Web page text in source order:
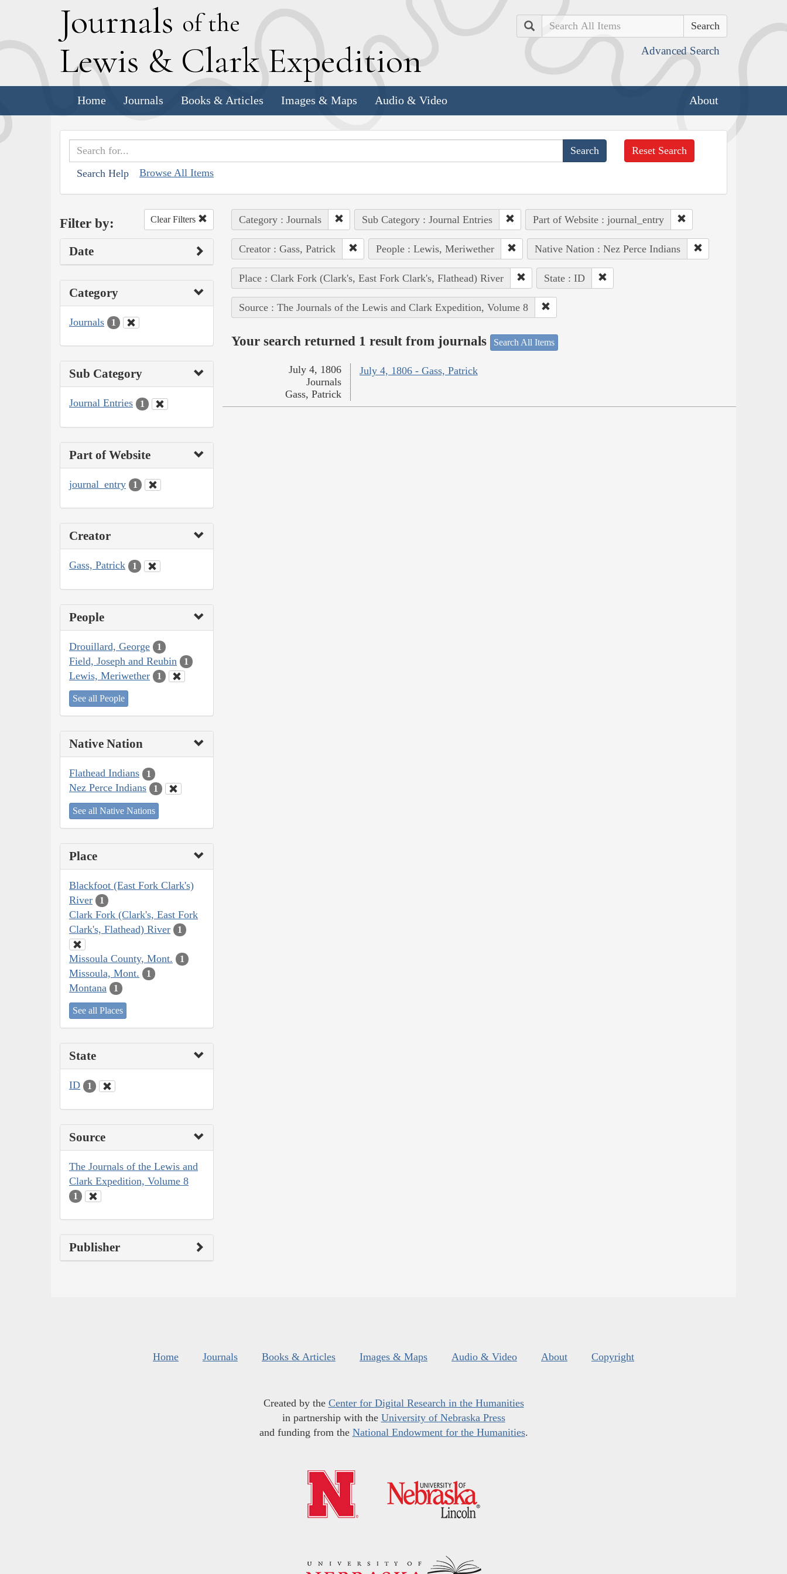
Journals of the
Lewis & Clark Expedition
Search
Advanced Search
Home Journals Books & Articles Images & Maps Audio & Video About
Search Help Browse All Items
Reset Search
Filter by: Clear Filters
Date
Category
Journals 1
Sub Category
Journal Entries 1
Part of Website
journal_entry 1
Creator
Gass, Patrick 1
People
Drouillard, George 1
Field, Joseph and Reubin 1
Lewis, Meriwether 1
See all People
Native Nation
Flathead Indians 1
Nez Perce Indians 1
See all Native Nations
Place
Blackfoot (East Fork Clark's)
River
1
Clark Fork (Clark's, East Fork
Clark's, Flathead) River
1
Missoula County, Mont. 1
Missoula, Mont. 1
Montana 1
See all Places
State
ID 1
Source
The Journals of the Lewis and
Clark Expedition, Volume 8
1
Publisher
Category : Journals Sub Category : Journal Entries Part of Website : journal_entry
Creator : Gass, Patrick People : Lewis, Meriwether Native Nation : Nez Perce Indians
Place : Clark Fork (Clark's, East Fork Clark's, Flathead) River State : ID
Source : The Journals of the Lewis and Clark Expedition, Volume 8
Your search returned 1 result from journals Search All Items
July 4, 1806 - Gass, Patrick
July 4, 1806
Journals
Gass, Patrick
Home Journals Books & Articles Images & Maps Audio & Video About Copyright
Created by the Center for Digital Research in the Humanities
in partnership with the University of Nebraska Press
and funding from the National Endowment for the Humanities.